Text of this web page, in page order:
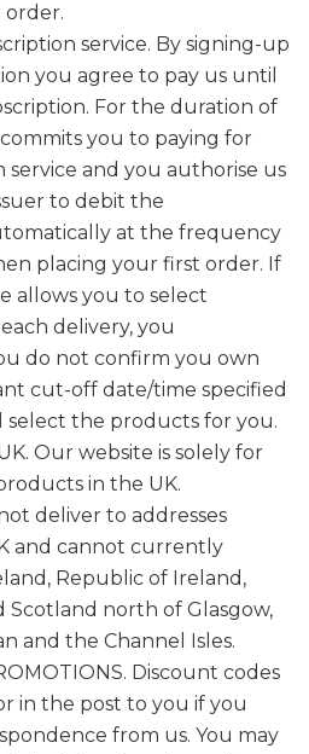
service. By signing-up
you agree to pay us until
For the duration of
you to paying for
service and you authorise us
to debit the
at the frequency
placing your first order. If
allows you to select
delivery, you
do not confirm you own
cut-off date/time specified
select the products for you.
Our website is solely for
in the UK.
deliver to addresses
and cannot currently
Republic of Ireland,
Scotland north of Glasgow,
and the Channel Isles.
Discount codes
in the post to you if you
from us. You may